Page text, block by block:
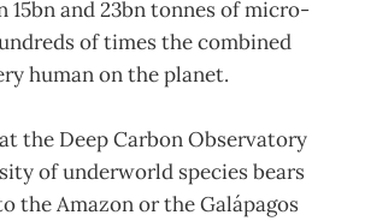
15bn and 23bn tonnes of micro-
of times the combined
human on the planet.
the Deep Carbon Observatory
of underworld species bears
the Amazon or the Galápagos